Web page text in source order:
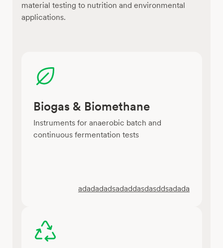
material testing to nutrition and environmental
applications.
Biogas & Biomethane
Instruments for anaerobic batch and
continuous fermentation tests
adadadadsadaddasdasddsadada